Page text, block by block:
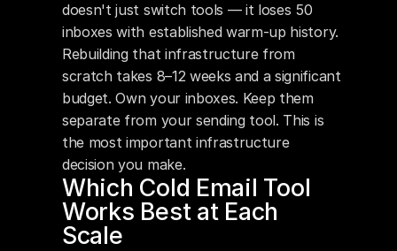
doesn't just switch tools — it loses 50
inboxes with established warm-up history.
Rebuilding that infrastructure from
scratch takes 8–12 weeks and a significant
budget. Own your inboxes. Keep them
separate from your sending tool. This is
the most important infrastructure
decision you make.
Which Cold Email Tool
Works Best at Each
Scale